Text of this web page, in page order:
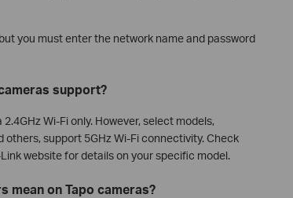
you must enter the network name and password
support?
Wi-Fi only. However, select models,
others, support 5GHz Wi-Fi connectivity. Check
website for details on your specific model.
mean on Tapo cameras?